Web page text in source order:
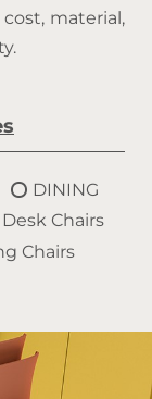
material,
DINING
Desk Chairs
Chairs